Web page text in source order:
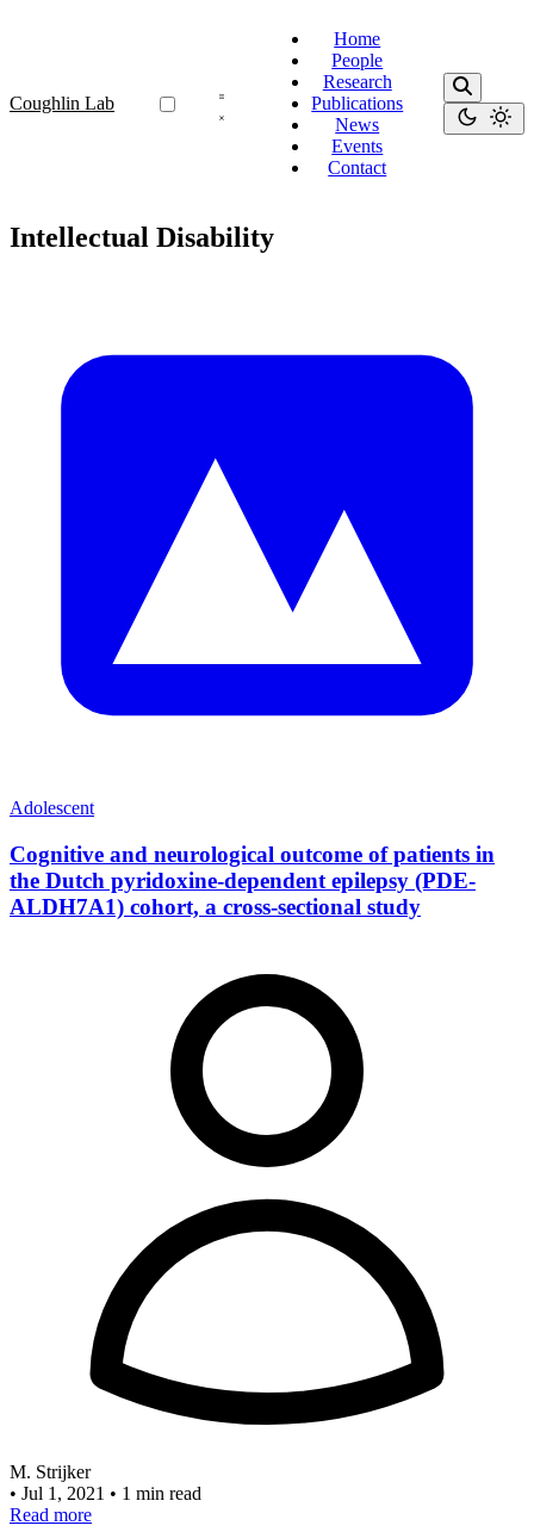
Coughlin Lab
Home
People
Research
Publications
News
Events
Contact
Intellectual Disability
Adolescent
Cognitive and neurological outcome of patients in
the Dutch pyridoxine-dependent epilepsy (PDE-
ALDH7A1) cohort, a cross-sectional study
M. Strijker
• Jul 1, 2021 • 1 min read
Read more